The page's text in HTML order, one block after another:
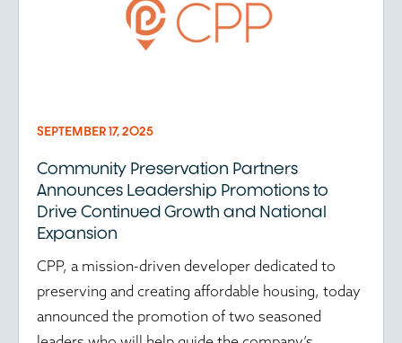
SEPTEMBER 17, 2025
Community Preservation Partners
Announces Leadership Promotions to
Drive Continued Growth and National
Expansion
CPP, a mission-driven developer dedicated to
preserving and creating affordable housing, today
announced the promotion of two seasoned